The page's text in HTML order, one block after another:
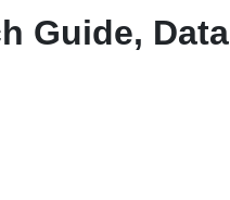
Guide, Data